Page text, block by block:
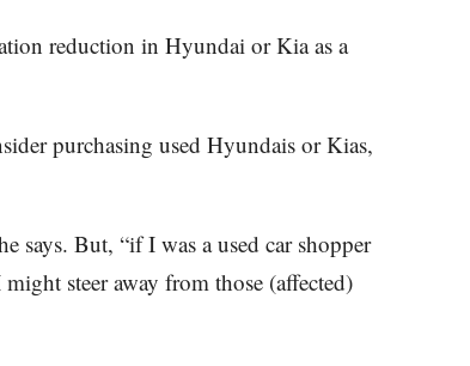
reduction in Hyundai or Kia as a
purchasing used Hyundais or Kias,
says. But, “if I was a used car shopper
steer away from those (affected)